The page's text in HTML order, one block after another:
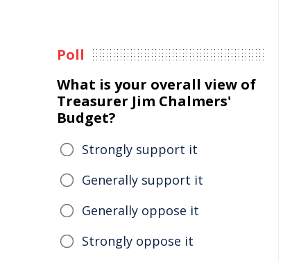
Poll
What is your overall view of
Treasurer Jim Chalmers'
Budget?
Strongly support it
Generally support it
Generally oppose it
Strongly oppose it